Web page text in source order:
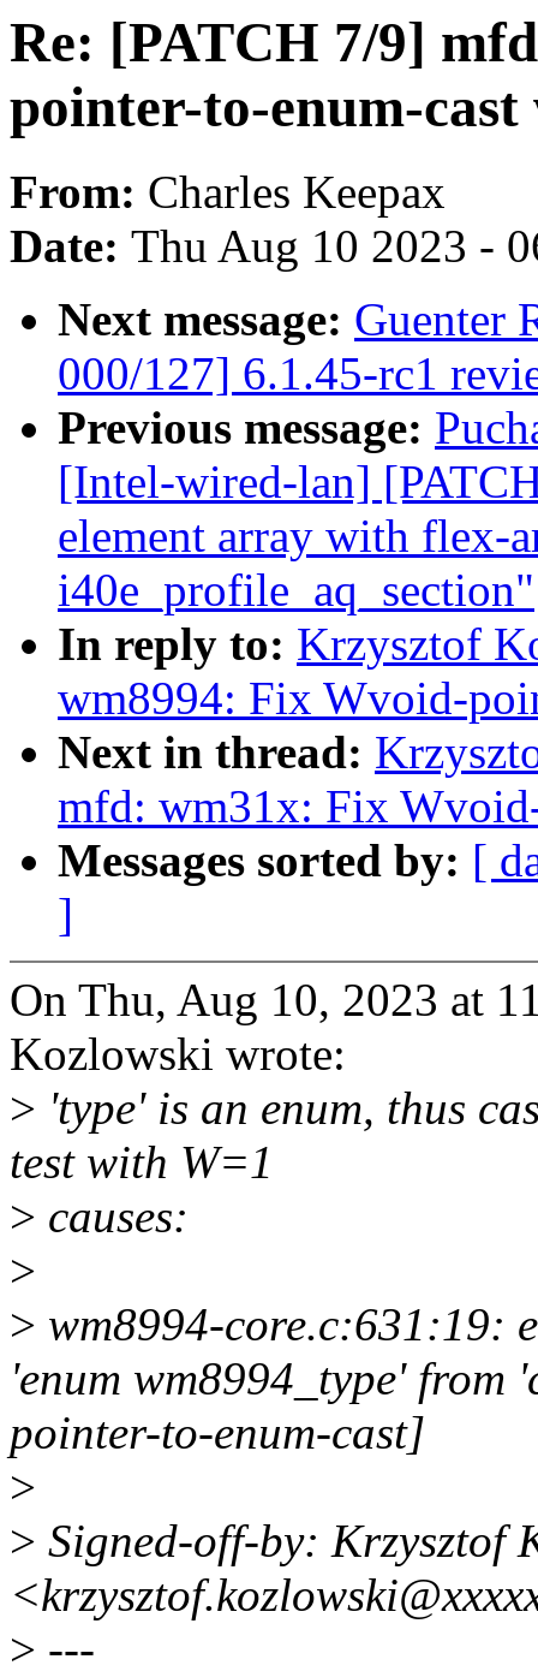
Re: [PATCH 7/9]
pointer-to-enum-
From: Charles Keepax
Date: Thu Aug 10 2023 -
Next message: Guenter
000/127] 6.1.45-rc1
Previous message:
[Intel-wired-lan]
element array with flex-
i40e_profile_aq_section"
In reply to: Krzysztof
wm8994: Fix Wvoid-
Next in thread:
mfd: wm31x: Fix
Messages sorted by: [
]
On Thu, Aug 10, 2023 at
Kozlowski wrote:
> 'type' is an enum, thus
test with W=1
> causes:
>
> wm8994-core.c:631:19:
'enum wm8994_type'
pointer-to-enum-cast]
>
> Signed-off-by: Krzysztof
> ---